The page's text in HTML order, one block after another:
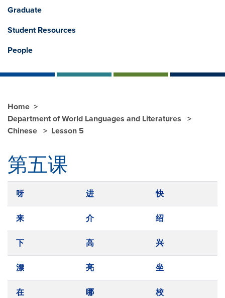
Graduate
Student Resources
People
Home
Department of World Languages and Literatures
Chinese
Lesson 5
第五课
呀 进 快
来 介 绍
下 高 兴
漂 亮 坐
在 哪 校